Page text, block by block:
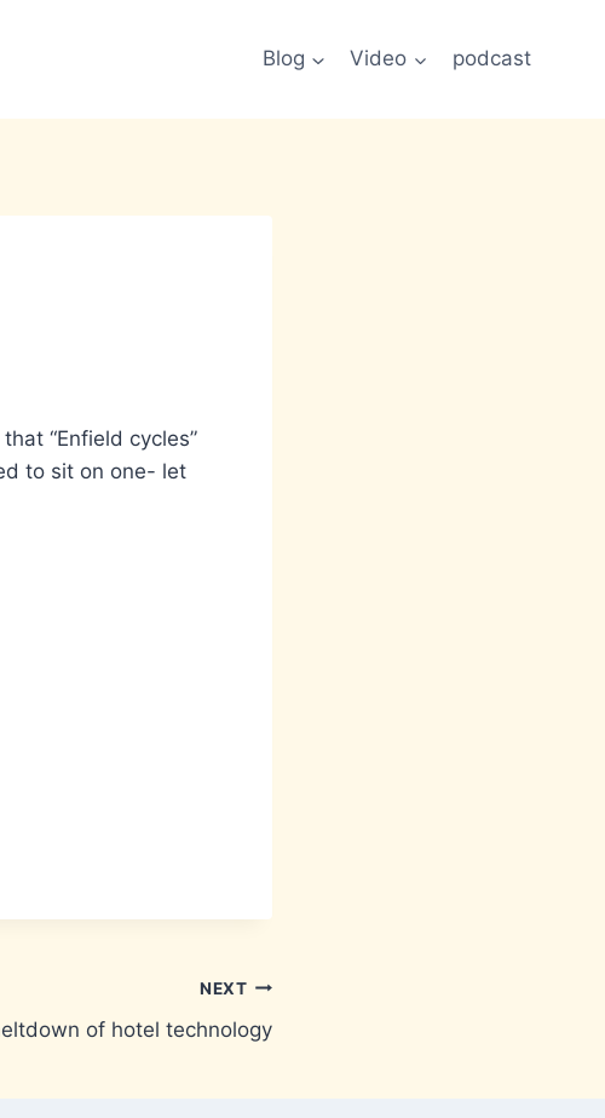
Blog Video podcast
“Enfield cycles”
to sit on one- let
NEXT
of hotel technology